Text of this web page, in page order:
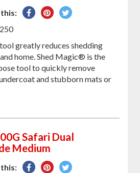
SharePin
Tweet
greatly reduces shedding
home. Shed Magic® is the
tool to quickly remove
and stubborn mats or
Safari Dual
Medium
SharePin
Tweet